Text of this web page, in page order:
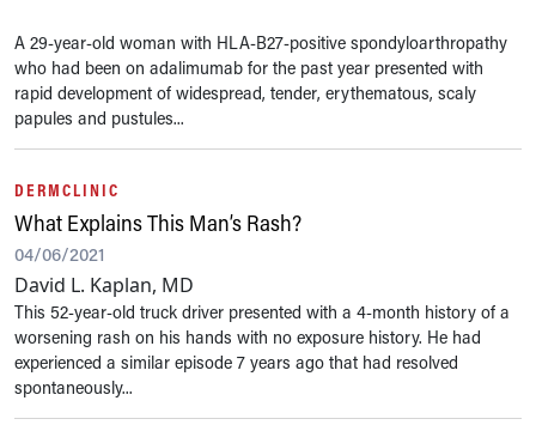
A 29-year-old woman with HLA-B27-positive spondyloarthropathy
who had been on adalimumab for the past year presented with
rapid development of widespread, tender, erythematous, scaly
papules and pustules...
DERMCLINIC
What Explains This Man’s Rash?
04/06/2021
David L. Kaplan, MD
This 52-year-old truck driver presented with a 4-month history of a
worsening rash on his hands with no exposure history. He had
experienced a similar episode 7 years ago that had resolved
spontaneously...